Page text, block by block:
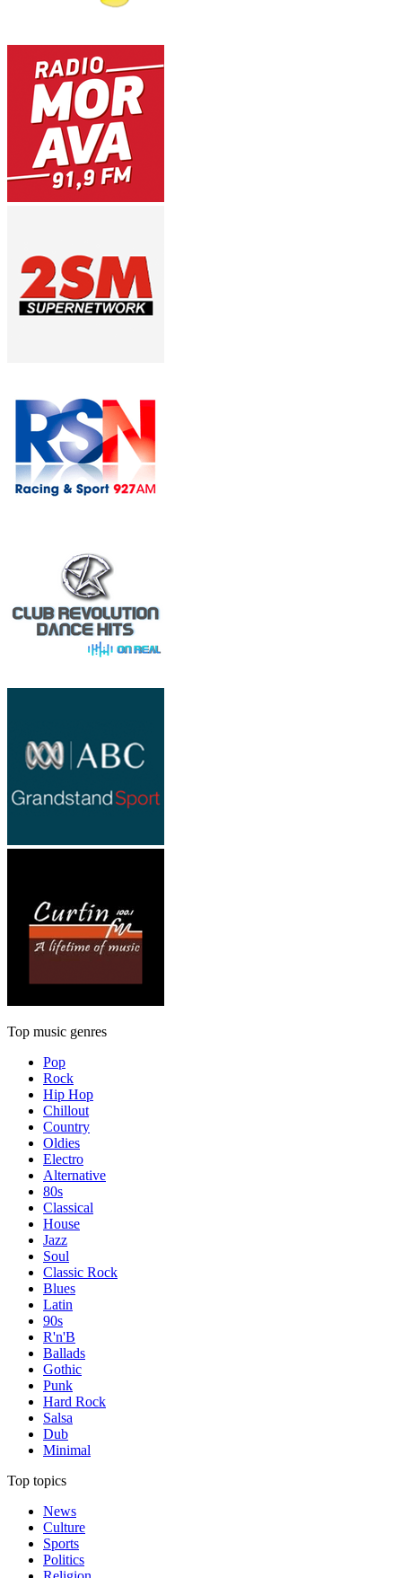
Top music genres
Pop
Rock
Hip Hop
Chillout
Country
Oldies
Electro
Alternative
80s
Classical
House
Jazz
Soul
Classic Rock
Blues
Latin
90s
R'n'B
Ballads
Gothic
Punk
Hard Rock
Salsa
Dub
Minimal
Top topics
News
Culture
Sports
Politics